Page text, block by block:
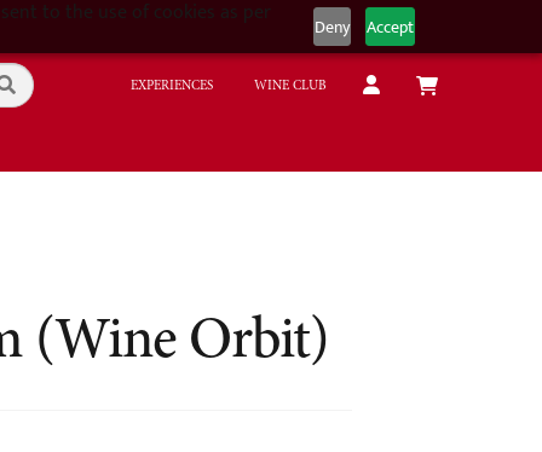
to the use of cookies as per Deny Accept
EXPERIENCES WINE CLUB
(Wine Orbit)